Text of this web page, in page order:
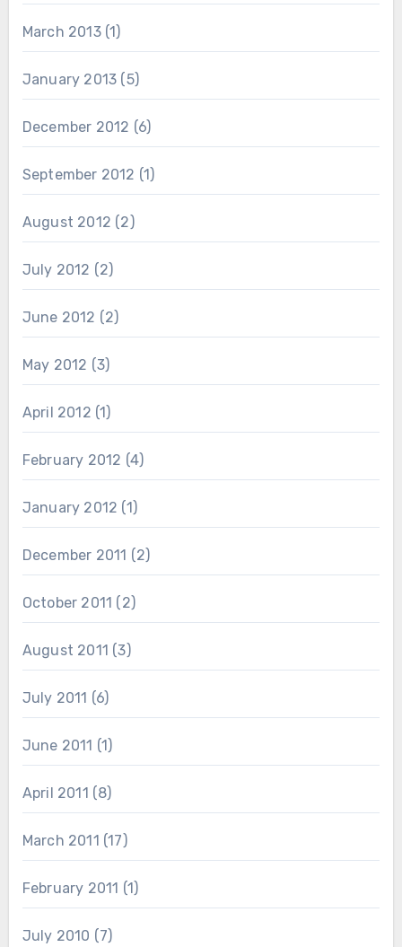
March 2013(1)
January 2013 (5)
December 2012 (6)
September 2012 (1)
August 2012 (2)
July 2012 (2)
June 2012 (2)
May 2012 (3)
April 2012 (1)
February 2012 (4)
January 2012 (1)
December 2011 (2)
October 2011 (2)
August 2011 (3)
July 2011 (6)
June 2011 (1)
April 2011 (8)
March 2011 (17)
February 2011 (1)
July 2010 (7)